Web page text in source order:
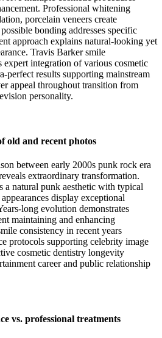
Professional whitening
porcelain veneers create
bonding addresses specific
approach explains natural-looking yet
Travis Barker smile
expert integration of various cosmetic
perfect results supporting mainstream
appeal throughout transition from
personality.
old and recent photos
between early 2000s punk rock era
extraordinary transformation.
a natural punk aesthetic with typical
display exceptional
long evolution demonstrates
maintaining and enhancing
consistency in recent years
protocols supporting celebrity image
cosmetic dentistry longevity
career and public relationship
vs. professional treatments